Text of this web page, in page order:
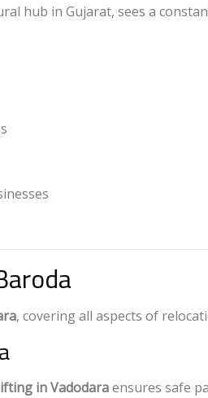
hub in Gujarat, sees a
, covering all aspects of
in Vadodaraensures safe